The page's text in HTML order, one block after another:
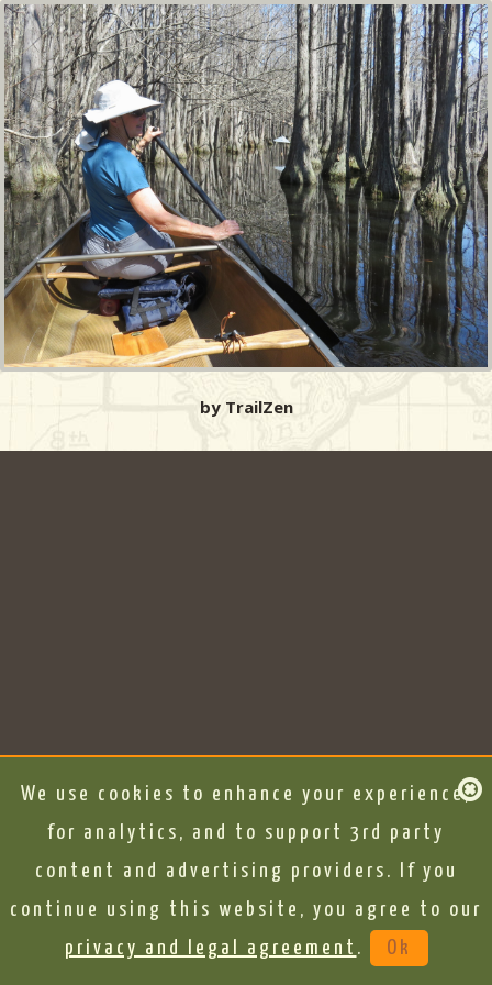
by TrailZen
We use cookies to enhance your experience,
for analytics, and to support 3rd party
content and advertising providers. If you
continue using this website, you agree to our
privacy and legal agreement . Ok